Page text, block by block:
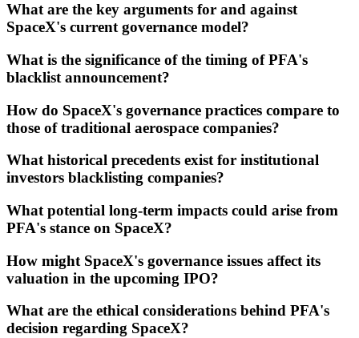
What are the key arguments for and against
SpaceX's current governance model?
What is the significance of the timing of PFA's
blacklist announcement?
How do SpaceX's governance practices compare to
those of traditional aerospace companies?
What historical precedents exist for institutional
investors blacklisting companies?
What potential long-term impacts could arise from
PFA's stance on SpaceX?
How might SpaceX's governance issues affect its
valuation in the upcoming IPO?
What are the ethical considerations behind PFA's
decision regarding SpaceX?